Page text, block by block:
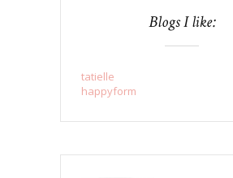
Blogs I like:
tatielle
happyform